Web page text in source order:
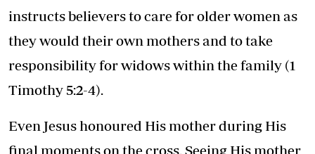
instructs believers to care for older women as
they would their own mothers and to take
responsibility for widows within the family (1
Timothy 5:2-4).
Even Jesus honoured His mother during His
final moments on the cross. Seeing His mother